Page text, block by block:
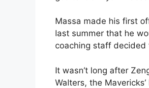
Massa made his first
last summer that he
coaching staff
It wasn’t long after
Walters, the